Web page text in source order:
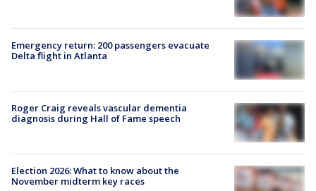
Emergency return: 200 passengers evacuate
Delta flight in Atlanta
Roger Craig reveals vascular dementia
diagnosis during Hall of Fame speech
Election 2026: What to know about the
November midterm key races